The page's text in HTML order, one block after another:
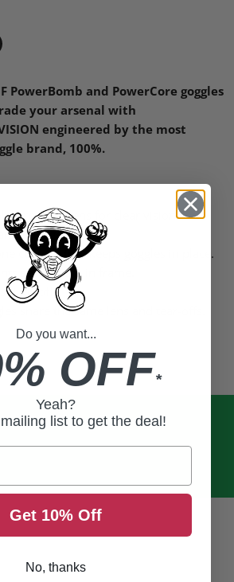
PowerBomb and PowerCore goggles
your arsenal with
engineered by the most
brand, 100%.
lens for clear vision.
manages sweat.
coated strap keeps goggles in place.
secure lens in frame.
tear-offs.
share the same lens and tear-offs.
Do you want...
OFF*
Yeah?
list to get the deal!
Get 10% Off
No, thanks